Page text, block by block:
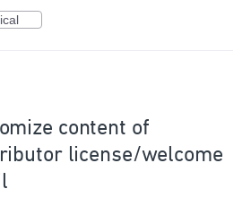
content of
license/welcome